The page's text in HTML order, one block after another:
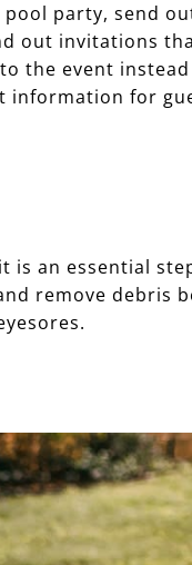
party, send
out invitations
the event
information for
is an essential
remove debris